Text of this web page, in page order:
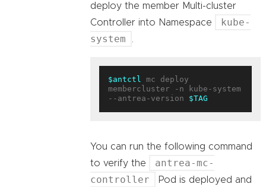
deploy the member Multi-cluster
Controller into Namespace
kube-
system
$antctl mc deploy
membercluster -n kube-system
--antrea-version $TAG
You can run the following command
to verify the
antrea-mc-
controller
Pod is deployed and